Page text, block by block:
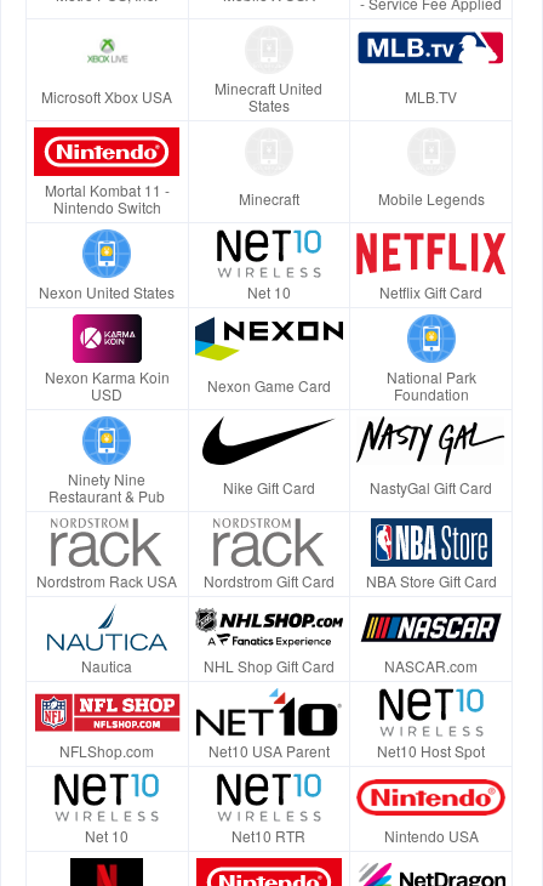
Microsoft Xbox USA
Minecraft United
States
MLB.TV
Mortal Kombat 11 -
Nintendo Switch
Minecraft Mobile Legends
Nexon United States Net 10 Netflix Gift Card
Nexon Karma Koin
USD
Nexon Game Card
National Park
Foundation
Ninety Nine
Restaurant & Pub
Nike Gift Card NastyGal Gift Card
Nordstrom Rack USA Nordstrom Gift Card NBA Store Gift Card
Nautica NHL Shop Gift Card NASCAR.com
NFLShop.com Net10 USA Parent Net10 Host Spot
Net 10 Net10 RTR Nintendo USA